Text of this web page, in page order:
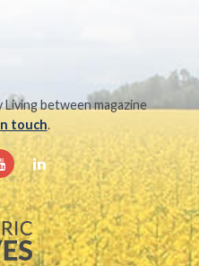
between magazine
touch.